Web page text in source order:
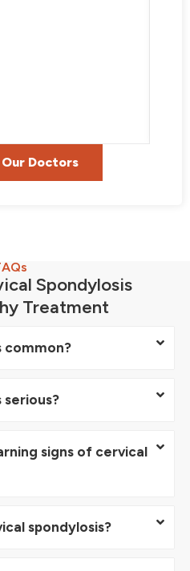
Doctors
Spondylosis
Treatment
common?
serious?
signs of cervical
spondylosis?